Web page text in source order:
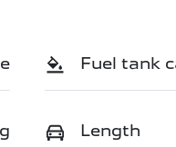
Fuel tank
Length